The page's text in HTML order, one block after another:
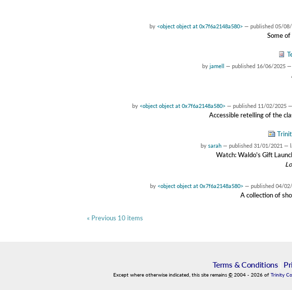
by <object object at 0x7f6a2148a580> — published 05/
Some
by jamell — published 16/06/2025 —
by <object object at 0x7f6a2148a580> — published 11/02/2025 —
Accessible retelling of the
by sarah — published 31/01/2021 —
Watch: Waldo's Gift
by <object object at 0x7f6a2148a580> — published 04/
A collection of
« Previous 10 items
Terms & Conditions|
Except where otherwise indicated, this site remains © 2004 - 2026 of Trinity